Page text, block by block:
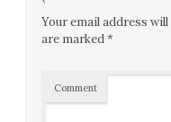
Your email address
are marked*
Comment